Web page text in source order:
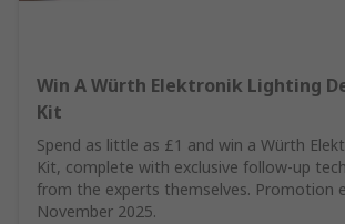
Win A Würth Elektronik Lighting
Kit
Spend as little as £1 and win a Würth
Kit, complete with exclusive follow-up
from the experts themselves. Promotion
November 2025.